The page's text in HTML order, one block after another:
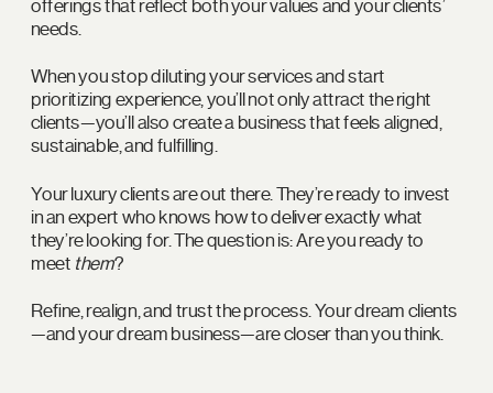
offerings that reflect both your values and your clients’
needs.
When you stop diluting your services and start
prioritizing experience, you’ll not only attract the right
clients—you’ll also create a business that feels aligned,
sustainable, and fulfilling.
Your luxury clients are out there. They’re ready to invest
in an expert who knows how to deliver exactly what
they’re looking for. The question is: Are you ready to
meet them?
Refine, realign, and trust the process. Your dream clients
—and your dream business—are closer than you think.